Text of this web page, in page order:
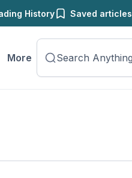
History Saved articles
More